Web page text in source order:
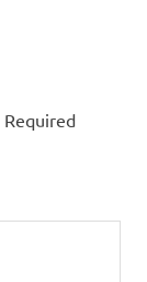
Required